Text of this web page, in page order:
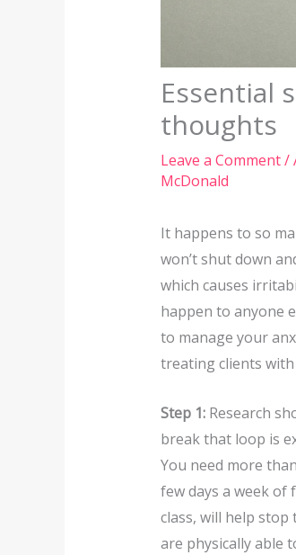
Essential
thoughts
Leave a Comment/
McDonald
It happens to so
won’t shut down
which causes
happen to anyone
to manage your
treating clients
Step 1:Research
break that loop is
You need more
few days a week
class, will help
are physically able